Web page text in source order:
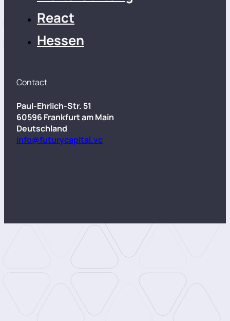
React
Hessen
Contact
Paul-Ehrlich-Str. 51
60596 Frankfurt am Main
Deutschland
info@futurycapital.vc